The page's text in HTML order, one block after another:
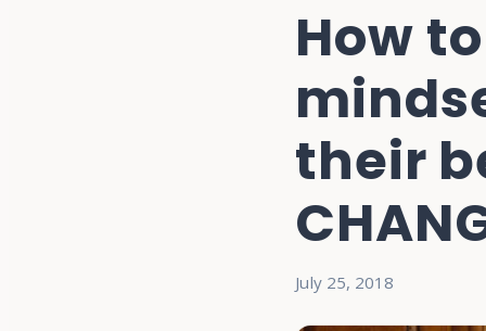
How
their
July 25, 2018